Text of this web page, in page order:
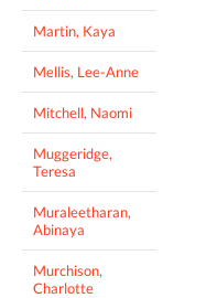
Martin, Kaya
Mellis, Lee-Anne
Mitchell, Naomi
Muggeridge,
Teresa
Muraleetharan,
Abinaya
Murchison,
Charlotte